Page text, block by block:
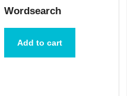
Wordsearch
Add to cart